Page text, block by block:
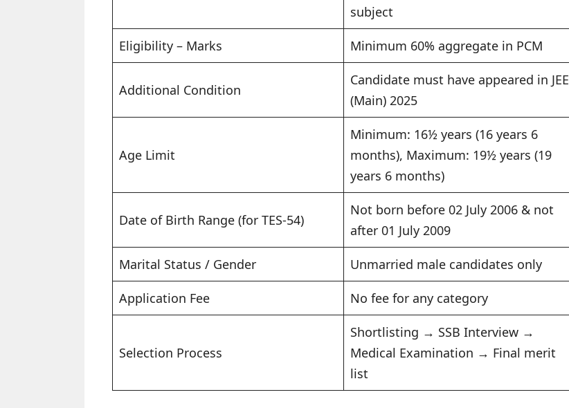
subject
Eligibility – Marks Minimum 60% aggregate in PCM
Additional Condition
Candidate must have appeared in JEE
(Main) 2025
Age Limit
Minimum: 16½ years (16 years 6
months), Maximum: 19½ years (19
years 6 months)
Date of Birth Range (for TES-54)
Not born before 02 July 2006 & not
after 01 July 2009
Marital Status / Gender Unmarried male candidates only
Application Fee No fee for any category
Selection Process
Shortlisting → SSB Interview →
Medical Examination → Final merit
list